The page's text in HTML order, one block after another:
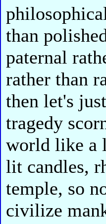
than
paternal
rather than
then let's
tragedy
world like a
lit candles,
temple, so
civilize